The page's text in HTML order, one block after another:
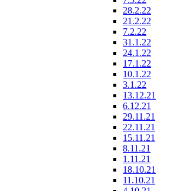
28.2.22
21.2.22
7.2.22
31.1.22
24.1.22
17.1.22
10.1.22
3.1.22
13.12.21
6.12.21
29.11.21
22.11.21
15.11.21
8.11.21
1.11.21
18.10.21
11.10.21